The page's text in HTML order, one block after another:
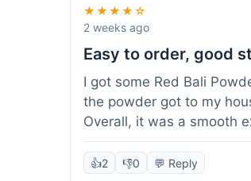
★★★★☆
2 weeks ago
Easy to order, good
I got some Red Bali
the powder got to my
Overall, it was a smooth
👍2 👎0 💬 Reply